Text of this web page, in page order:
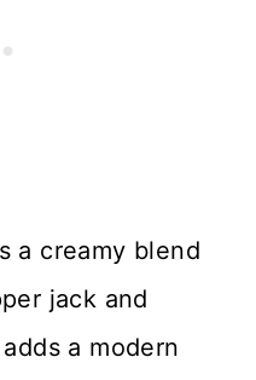
a creamy blend
jack and
a modern